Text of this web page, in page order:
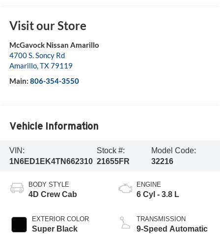
Visit our Store
McGavock Nissan Amarillo
4700 S. Soncy Rd
Amarillo,TX79119
Main: 806-354-3550
Vehicle Information
VIN:
1N6ED1EK4TN662310
Stock #:
21655FR
Model Code:
32216
BODY STYLE
4D Crew Cab
EXTERIOR COLOR
Super Black
ENGINE
6 Cyl - 3.8 L
TRANSMISSION
9-Speed Automatic